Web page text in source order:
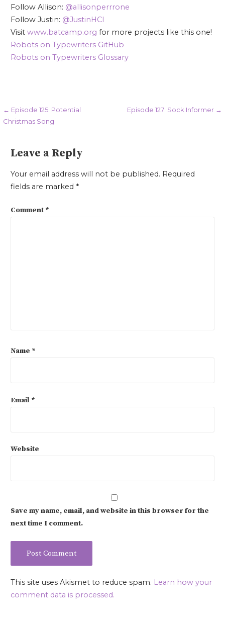
Follow Allison: @allisonperrrone
Follow Justin: @JustinHCI
Visit www.batcamp.org for more projects like this one!
Robots on Typewriters GitHub
Robots on Typewriters Glossary
Post
navigation
← Episode 125: Potential
Christmas Song
Episode 127: Sock Informer →
Leave a Reply
Your email address will not be published. Required
fields are marked *
Comment *
Name *
Email *
Website
Save my name, email, and website in this browser for the
next time I comment.
This site uses Akismet to reduce spam. Learn how your
comment data is processed.